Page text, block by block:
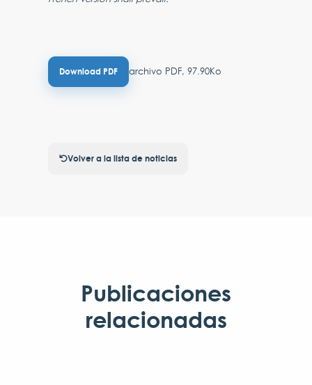
Download PDF archivo PDF, 97.90Ko
Volver a la lista de noticias
Publicaciones
relacionadas